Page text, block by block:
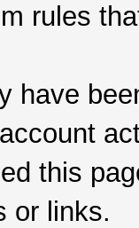
rules
have
this
or links.